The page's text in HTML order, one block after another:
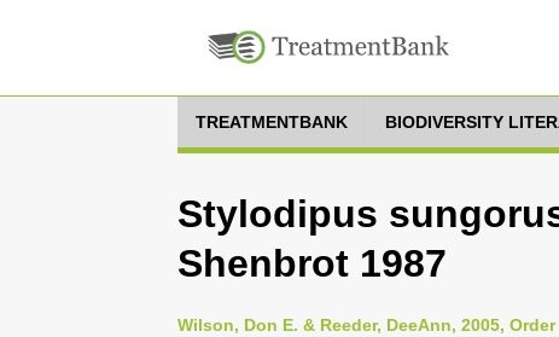
TREATMENTBANK BIODIVERSITY
Stylodipus
Shenbrot 1987
Wilson, Don E. & Reeder, DeeAnn, 2005,